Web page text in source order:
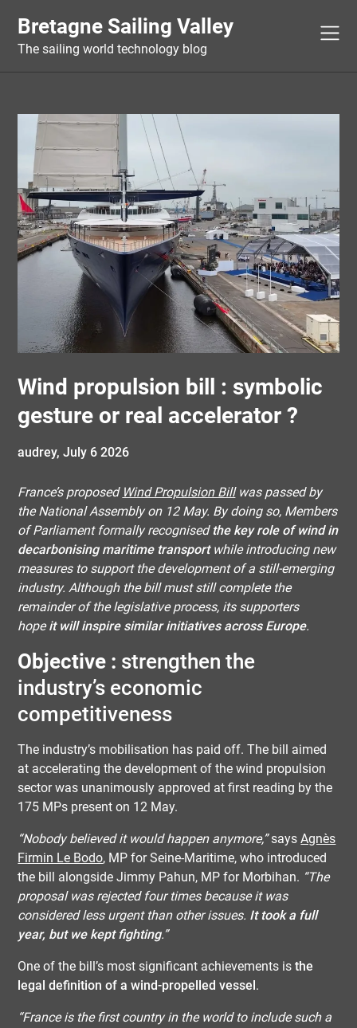
content
Bretagne Sailing Valley
The sailing world technology blog
Wind propulsion bill : symbolic
gesture or real accelerator ?
audrey,July 6 2026
France’s proposed Wind Propulsion Billwas passed by
the National Assembly on 12 May. By doing so, Members
of Parliament formally recognised the key role of wind in
decarbonising maritime transportwhile introducing new
measures to support the development of a still-emerging
industry. Although the bill must still complete the
remainder of the legislative process, its supporters
hopeit will inspire similar initiatives across Europe.
Objective : strengthen the
industry’s economic
competitiveness
The industry’s mobilisation has paid off. The bill aimed
at accelerating the development of the wind propulsion
sector was unanimously approved at first reading by the
175 MPs present on 12 May.
“Nobody believed it would happen anymore,”saysAgnès
Firmin Le Bodo, MP for Seine-Maritime, who introduced
the bill alongside Jimmy Pahun, MP for Morbihan. “The
proposal was rejected four times because it was
considered less urgent than other issues. It took a full
year, but we kept fighting.”
One of the bill’s most significant achievements isthe
legal definition of a wind-propelled vessel.
“France is the first country in the world to include such a